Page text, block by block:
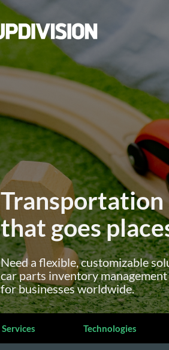
that goes
Need a flexible, customizable
car parts inventory
for businesses worldwide.
Services Technologies